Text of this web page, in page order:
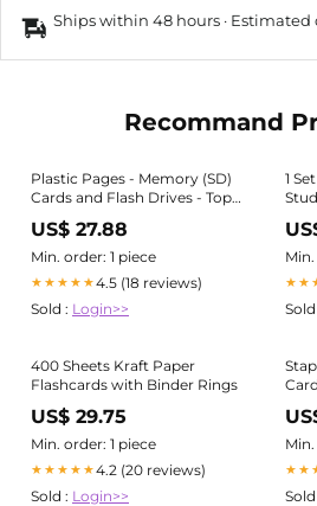
Ships within 48 hours · Estimated
Recommand
Plastic Pages - Memory (SD)
Cards and Flash Drives - Top
Load with Flaps - for 3-Ring
Binders, Size: 10 pack
US$ 27.88
Min. order: 1 piece
★★★★★4.5 (18 reviews)
Sold : Login>>
1
Sold
400 Sheets Kraft Paper
Flashcards with Binder Rings
US$ 29.75
Min. order: 1 piece
★★★★★4.2 (20 reviews)
Sold : Login>>
Sold